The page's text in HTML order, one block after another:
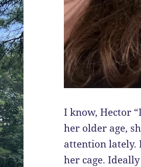
I know, Hector
her older age,
attention lately.
her cage.